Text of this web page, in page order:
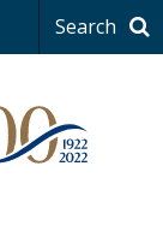
Search